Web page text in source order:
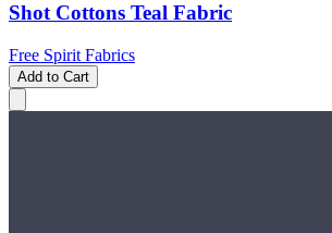
Shot Cottons Teal Fabric
Free Spirit Fabrics
Add to Cart